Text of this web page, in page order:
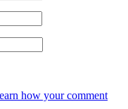
how your comment